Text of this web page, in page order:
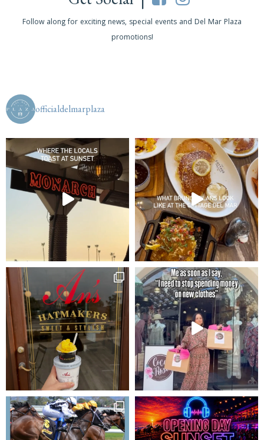
Follow along for exciting news, special events and Del Mar Plaza
promotions!
officialdelmarplaza